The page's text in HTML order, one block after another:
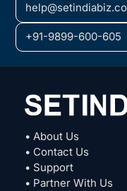
+91-9899-600-605
• About Us
• Contact Us
• Support
• Partner With Us